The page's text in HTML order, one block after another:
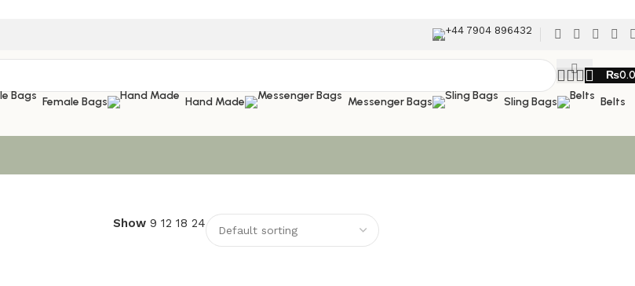
+44 7904 896432
₨
Female Bags Hand Made Messenger Bags Sling Bags Belts
Show 9 12 18 24